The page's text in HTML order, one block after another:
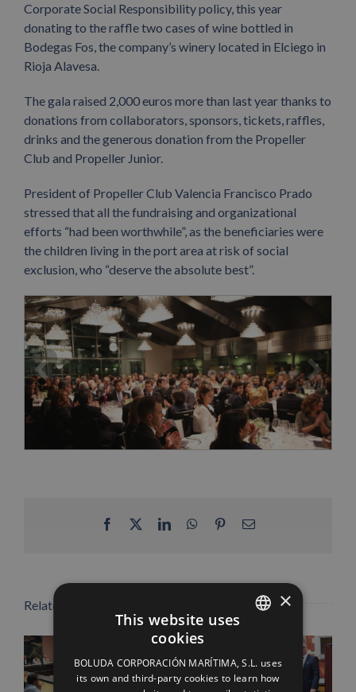
Corporate Social Responsibility policy, this year
donating to the raffle two cases of wine bottled in
Bodegas Fos, the company’s winery located in Elciego in
Rioja Alavesa.
The gala raised 2,000 euros more than last year thanks to
donations from collaborators, sponsors, tickets, raffles,
drinks and the generous donation from the Propeller
Club and Propeller Junior.
President of Propeller Club Valencia Francisco Prado
stressed that all the fundraising and organizational
efforts “had been worthwhile”, as the beneficiaries were
the children living in the port area at risk of social
exclusion, who “deserve the absolute best”.
Facebook LinkedInWhatsApp
PinterestEmail
Related Posts
ENGLISH
×
This website uses
cookies
BOLUDA CORPORACIÓN MARÍTIMA, S.L. uses
its own and third-party cookies to learn how